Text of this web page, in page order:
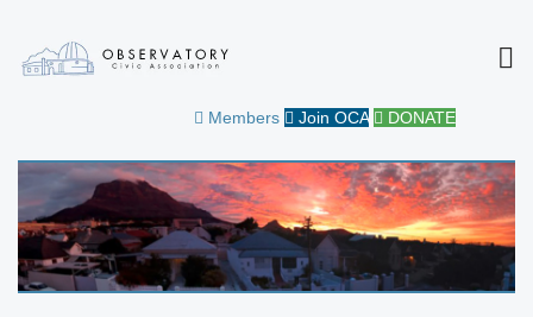
OBSERVATORY CIVIC
ASSOCIATION
Members Join OCA DONATE